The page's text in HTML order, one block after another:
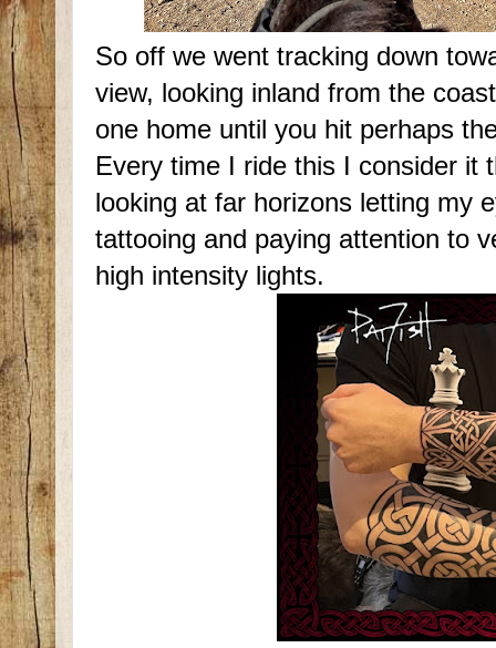
So off we went tracking down
view, looking inland from the
one home until you hit perhaps
Every time I ride this I consider it
looking at far horizons letting my
tattooing and paying attention to
high intensity lights.